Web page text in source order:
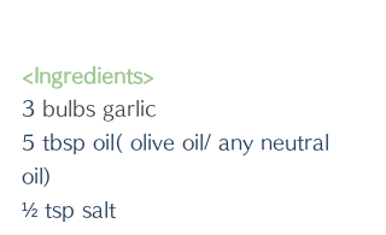
<Ingredients>
3 bulbs garlic
5 tbsp oil( olive oil/ any neutral
oil)
½ tsp salt